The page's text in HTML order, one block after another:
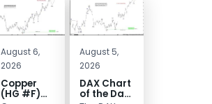
August 6,
2026
Copper
(HG #F)
August 5,
2026
DAX Chart
of the Day: